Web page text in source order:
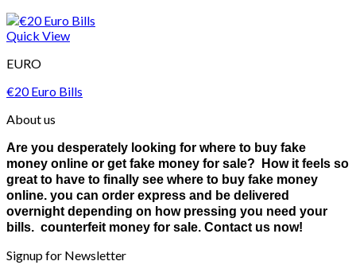
Quick View
EURO
€20 Euro Bills
About us
Are you desperately looking for where to buy fake
money online or get fake money for sale? How it feels so
great to have to finally see where to buy fake money
online. you can order express and be delivered
overnight depending on how pressing you need your
bills. counterfeit money for sale. Contact us now!
Signup for Newsletter